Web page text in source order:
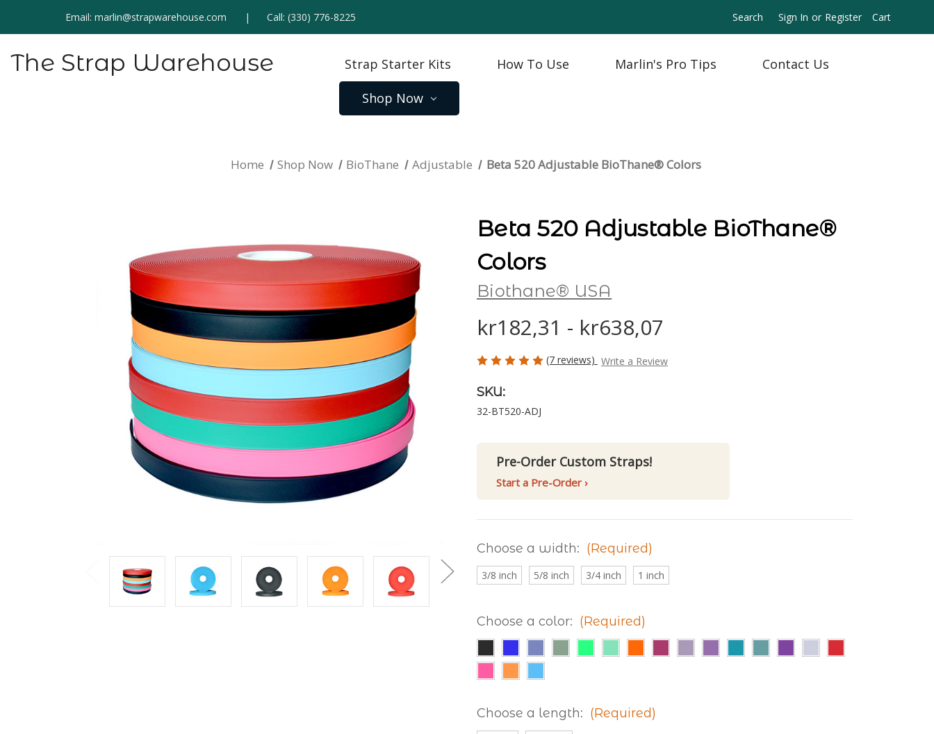
Email:marlin@strapwarehouse.com Call:(330) 776-8225 Search Sign In or Register Cart
The Strap Warehouse Strap Starter Kits How To Use Marlin's Pro Tips Contact Us
Shop Now
Home Shop Now BioThane Adjustable Beta 520 Adjustable BioThane® Colors
Beta 520 Adjustable BioThane®
Colors
Biothane® USA
kr182,31 - kr638,07
(7 reviews) Write a Review
SKU:
32-BT520-ADJ
Pre-Order Custom Straps!
Start a Pre-Order ›
Choose a width: (Required)
3/8 inch 5/8 inch 3/4 inch 1 inch
Choose a color: (Required)
Choose a length: (Required)